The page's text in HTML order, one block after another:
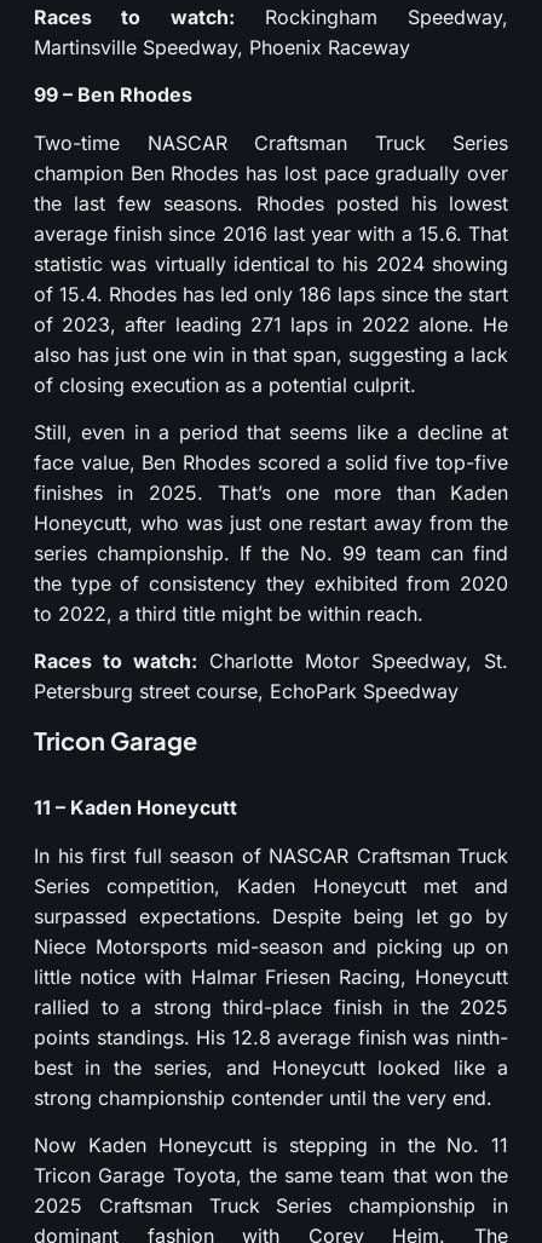
Races to watch: Rockingham Speedway,
Martinsville Speedway, Phoenix Raceway
99 – Ben Rhodes
Two-time NASCAR Craftsman Truck Series
champion Ben Rhodes has lost pace gradually over
the last few seasons. Rhodes posted his lowest
average finish since 2016 last year with a 15.6. That
statistic was virtually identical to his 2024 showing
of 15.4. Rhodes has led only 186 laps since the start
of 2023, after leading 271 laps in 2022 alone. He
also has just one win in that span, suggesting a lack
of closing execution as a potential culprit.
Still, even in a period that seems like a decline at
face value, Ben Rhodes scored a solid five top-five
finishes in 2025. That’s one more than Kaden
Honeycutt, who was just one restart away from the
series championship. If the No. 99 team can find
the type of consistency they exhibited from 2020
to 2022, a third title might be within reach.
Races to watch: Charlotte Motor Speedway, St.
Petersburg street course, EchoPark Speedway
Tricon Garage
11 – Kaden Honeycutt
In his first full season of NASCAR Craftsman Truck
Series competition, Kaden Honeycutt met and
surpassed expectations. Despite being let go by
Niece Motorsports mid-season and picking up on
little notice with Halmar Friesen Racing, Honeycutt
rallied to a strong third-place finish in the 2025
points standings. His 12.8 average finish was ninth-
best in the series, and Honeycutt looked like a
strong championship contender until the very end.
Now Kaden Honeycutt is stepping in the No. 11
Tricon Garage Toyota, the same team that won the
2025 Craftsman Truck Series championship in
dominant fashion with Corey Heim. The